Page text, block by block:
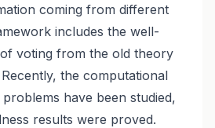
coming from different
includes the well-
voting from the old theory
the computational
have been studied,
results were proved.